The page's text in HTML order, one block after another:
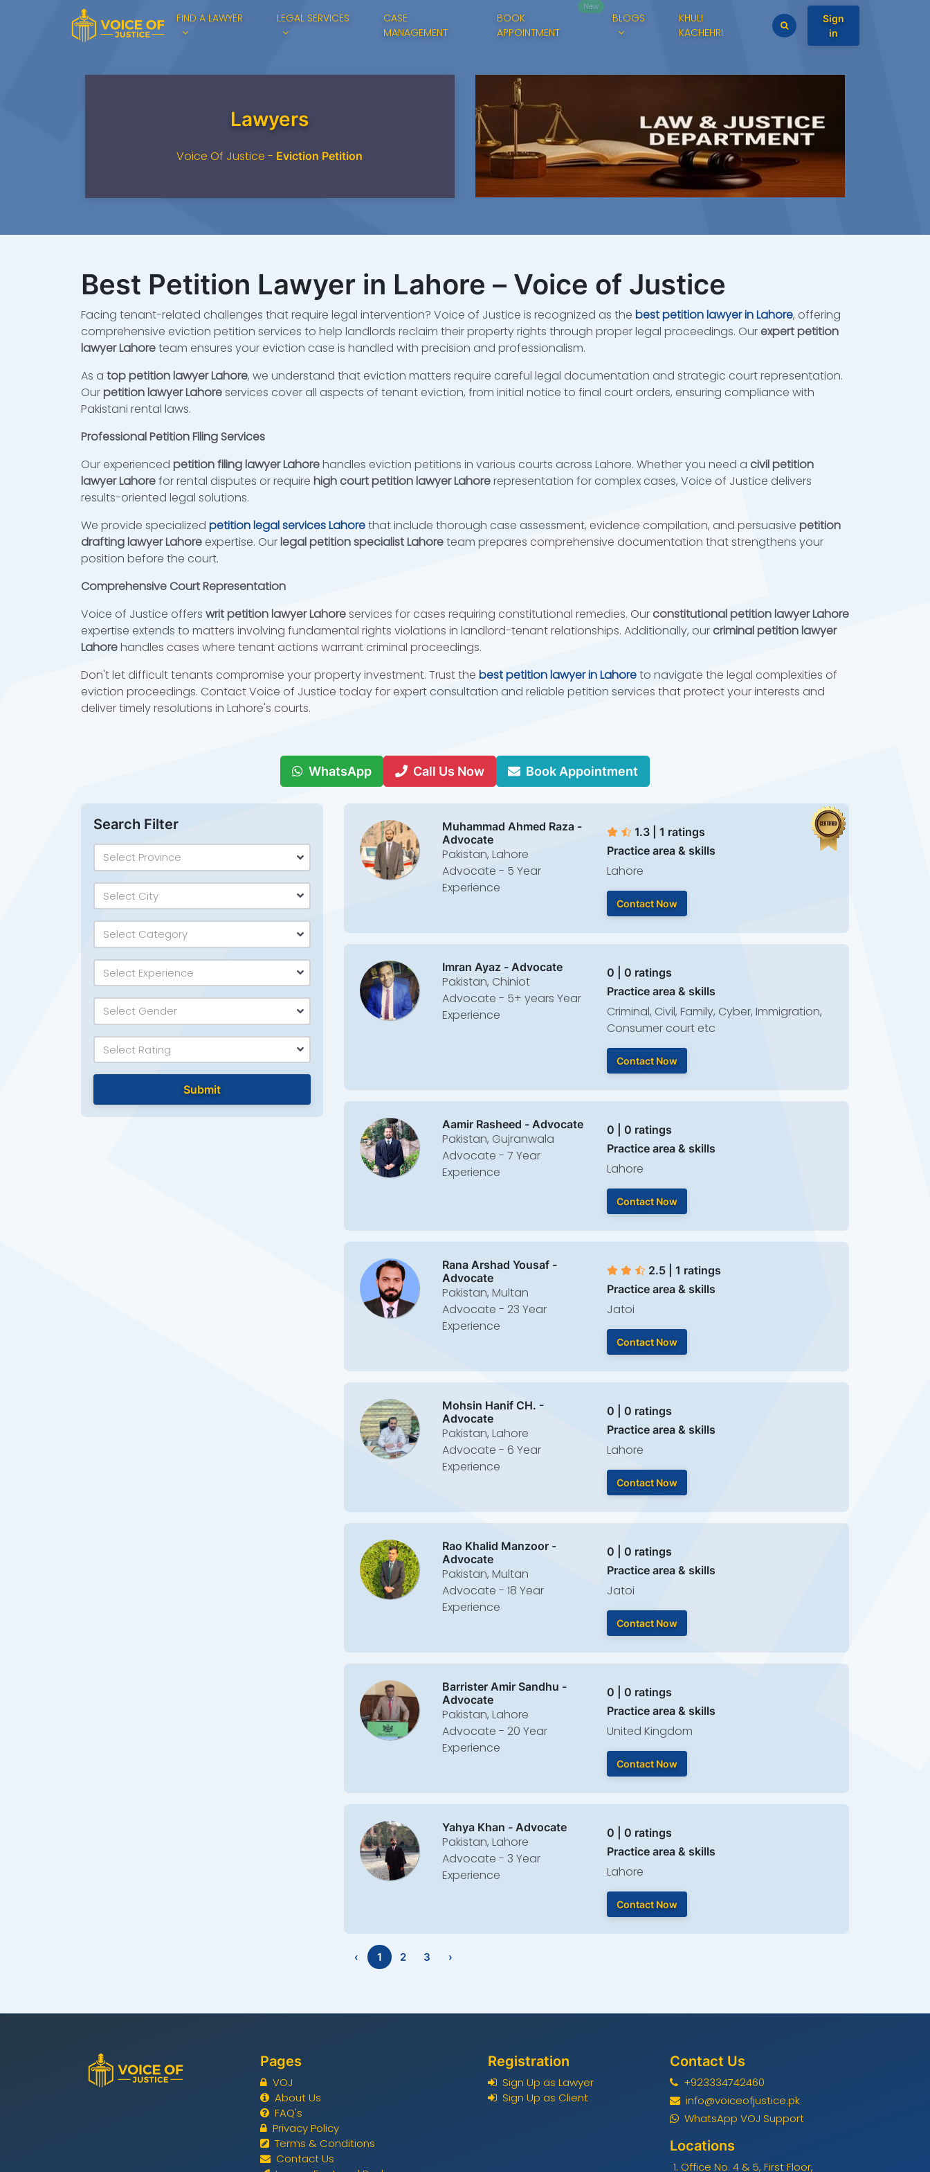
FIND A LAWYER LEGAL SERVICES
CASE
MANAGEMENT
BOOK
APPOINTMENT
New
BLOGS
KHULI
KACHEHRI
Sign
in
Lawyers
Voice Of Justice - Eviction Petition
Best Petition Lawyer in Lahore – Voice of Justice
Facing tenant-related challenges that require legal intervention? Voice of Justice is recognized as the best petition lawyer in Lahore, offering
comprehensive eviction petition services to help landlords reclaim their property rights through proper legal proceedings. Our expert petition
lawyer Lahoreteam ensures your eviction case is handled with precision and professionalism.
As a top petition lawyer Lahore, we understand that eviction matters require careful legal documentation and strategic court representation.
Ourpetition lawyer Lahoreservices cover all aspects of tenant eviction, from initial notice to final court orders, ensuring compliance with
Pakistani rental laws.
Professional Petition Filing Services
Our experienced petition filing lawyer Lahorehandles eviction petitions in various courts across Lahore. Whether you need a civil petition
lawyer Lahorefor rental disputes or require high court petition lawyer Lahorerepresentation for complex cases, Voice of Justice delivers
results-oriented legal solutions.
We provide specialized petition legal services Lahorethat include thorough case assessment, evidence compilation, and persuasive petition
drafting lawyer Lahore expertise. Ourlegal petition specialist Lahoreteam prepares comprehensive documentation that strengthens your
position before the court.
Comprehensive Court Representation
Voice of Justice offers writ petition lawyer Lahoreservices for cases requiring constitutional remedies. Our constitutional petition lawyer Lahore
expertise extends to matters involving fundamental rights violations in landlord-tenant relationships. Additionally, our criminal petition lawyer
Lahorehandles cases where tenant actions warrant criminal proceedings.
Don't let difficult tenants compromise your property investment. Trust the best petition lawyer in Lahoreto navigate the legal complexities of
eviction proceedings. Contact Voice of Justice today for expert consultation and reliable petition services that protect your interests and
deliver timely resolutions in Lahore's courts.
WhatsApp Call Us Now Book Appointment
Search Filter
Select Province
Select City
Select Category
Select Experience
Select Gender
Select Rating
Submit
Muhammad Ahmed Raza -
Advocate
Pakistan, Lahore
Advocate - 5 Year
Experience
1.3 | 1 ratings
Practice area & skills
Lahore
Contact Now
Imran Ayaz - Advocate
Pakistan, Chiniot
Advocate - 5+ years Year
Experience
0 | 0 ratings
Practice area & skills
Criminal, Civil, Family, Cyber, Immigration,
Consumer court etc
Contact Now
Aamir Rasheed - Advocate
Pakistan, Gujranwala
Advocate - 7 Year
Experience
0 | 0 ratings
Practice area & skills
Lahore
Contact Now
Rana Arshad Yousaf -
Advocate
Pakistan, Multan
Advocate - 23 Year
Experience
2.5 | 1 ratings
Practice area & skills
Jatoi
Contact Now
Mohsin Hanif CH. -
Advocate
Pakistan, Lahore
Advocate - 6 Year
Experience
0 | 0 ratings
Practice area & skills
Lahore
Contact Now
Rao Khalid Manzoor -
Advocate
Pakistan, Multan
Advocate - 18 Year
Experience
0 | 0 ratings
Practice area & skills
Jatoi
Contact Now
Barrister Amir Sandhu -
Advocate
Pakistan, Lahore
Advocate - 20 Year
Experience
0 | 0 ratings
Practice area & skills
United Kingdom
Contact Now
Yahya Khan - Advocate
Pakistan, Lahore
Advocate - 3 Year
Experience
0 | 0 ratings
Practice area & skills
Lahore
Contact Now
‹ 1 2 3 ›
Pages
VOJ
About Us
FAQ's
Privacy Policy
Terms & Conditions
Contact Us
Registration
Sign Up as Lawyer
Sign Up as Client
Contact Us
+923334742460
info@voiceofjustice.pk
WhatsApp VOJ Support
Locations
Office No. 4 & 5, First Floor,